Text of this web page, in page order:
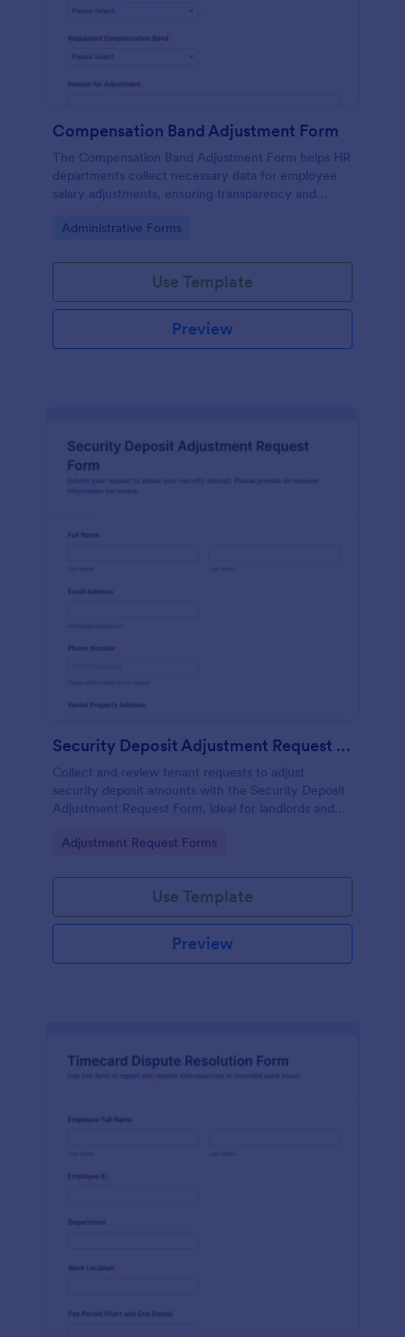
Compensation Band Adjustment Form
The Compensation Band Adjustment Form helps HR
departments collect necessary data for employee
salary adjustments, ensuring transparency and
Go to Category:
Administrative Forms
Use Template
Preview
Security Deposit Adjustment Request Form
Collect and review tenant requests to adjust
security deposit amounts with the Security Deposit
Adjustment Request Form, ideal for landlords and
documentation and faster follow-up.
Go to Category:
Adjustment Request Forms
Use Template
Preview